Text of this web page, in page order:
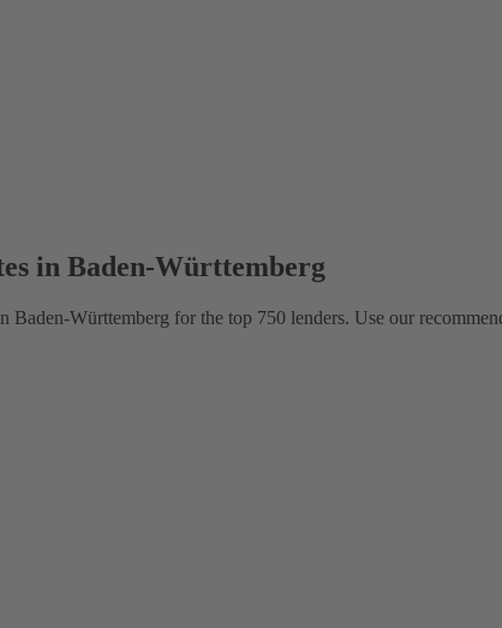
in Baden-Württemberg
Baden-Württemberg for the top 750 lenders. Use our